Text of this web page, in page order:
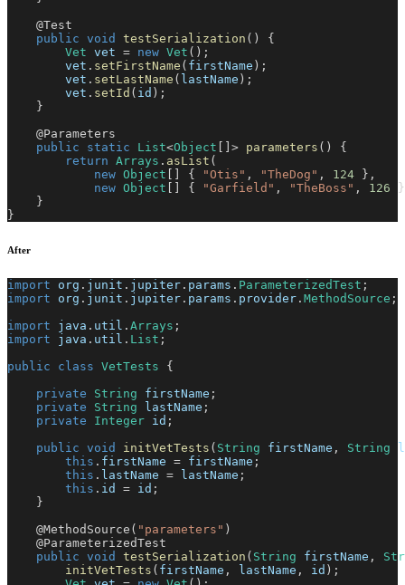
@Test
public void testSerialization ( )
{
Vet vet = new Vet ( ) ;
        vet
. setFirstName ( firstName ) ;
        vet
. setLastName ( lastName ) ;
        vet
. setId ( id ) ;
}
@Parameters
public
static List<Object > parameters ( )
{
return Arrays . asList (
new Object { "Otis" , "TheDog" , 124 } ,
new Object { "Garfield" , "TheBoss" , 126
}
}
}
After
import org . junit . jupiter . params . ParameterizedTest ;
import
org . junit . jupiter . params . provider . MethodSource ;
import
java . util . Arrays ;
import
java . util . List ;
public
class VetTests
{
private
String firstName ;
private
String lastName ;
private
Integer id ;
public void initVetTests ( String firstName , String
this . firstName = firstName ;
this . lastName = lastName ;
this . id = id ;
}
@MethodSource ( "parameters" )
@ParameterizedTest
public void testSerialization ( String firstName ,
initVetTests ( firstName , lastName , id ) ;